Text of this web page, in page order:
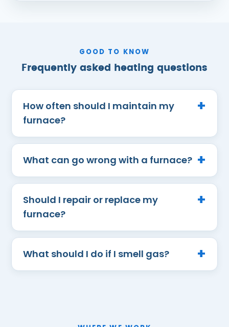
GOOD TO KNOW
Frequently asked heating questions
How often should I maintain my
furnace?
What can go wrong with a furnace?
Should I repair or replace my
furnace?
What should I do if I smell gas?